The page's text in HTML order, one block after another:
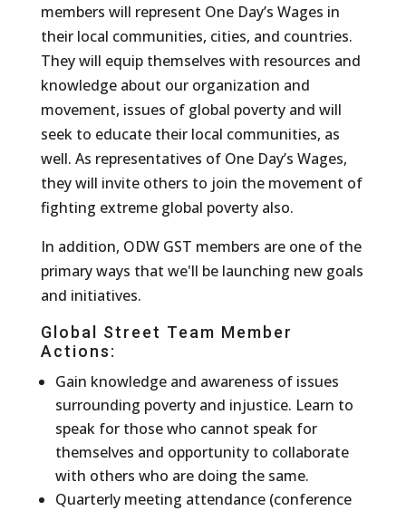
members will represent One Day’s Wages in
their local communities, cities, and countries.
They will equip themselves with resources and
knowledge about our organization and
movement, issues of global poverty and will
seek to educate their local communities, as
well. As representatives of One Day’s Wages,
they will invite others to join the movement of
fighting extreme global poverty also.
In addition, ODW GST members are one of the
primary ways that we'll be launching new goals
and initiatives.
Global Street Team Member
Actions:
Gain knowledge and awareness of issues
surrounding poverty and injustice. Learn to
speak for those who cannot speak for
themselves and opportunity to collaborate
with others who are doing the same.
Quarterly meeting attendance (conference